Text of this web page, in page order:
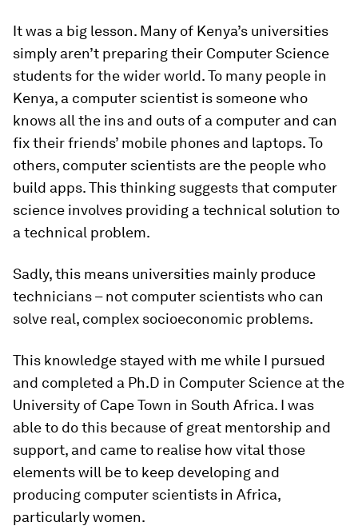
It was a big lesson. Many of Kenya’s universities
simply aren’t preparing their Computer Science
students for the wider world. To many people in
Kenya, a computer scientist is someone who
knows all the ins and outs of a computer and can
fix their friends’ mobile phones and laptops. To
others, computer scientists are the people who
build apps. This thinking suggests that computer
science involves providing a technical solution to
a technical problem.
Sadly, this means universities mainly produce
technicians – not computer scientists who can
solve real, complex socioeconomic problems.
This knowledge stayed with me while I pursued
and completed a Ph.D in Computer Science at the
University of Cape Town in South Africa. I was
able to do this because of great mentorship and
support, and came to realise how vital those
elements will be to keep developing and
producing computer scientists in Africa,
particularly women.